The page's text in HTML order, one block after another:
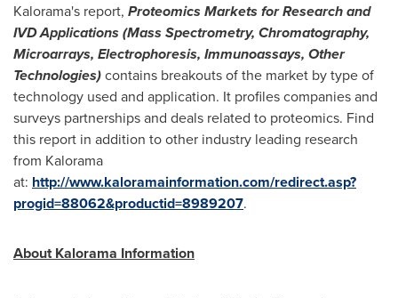
Kalorama's report, Proteomics Markets for Research and
IVD Applications (Mass Spectrometry, Chromatography,
Microarrays, Electrophoresis, Immunoassays, Other
Technologies)contains breakouts of the market by type of
technology used and application. It profiles companies and
surveys partnerships and deals related to proteomics. Find
this report in addition to other industry leading research
from Kalorama
at: http://www.kaloramainformation.com/redirect.asp?
progid=88062&productid=8989207.
About Kalorama Information